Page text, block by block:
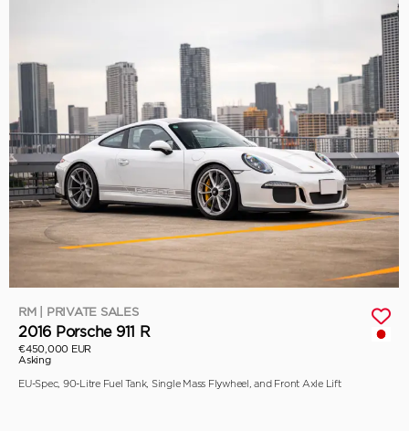
RM | PRIVATE SALES
2016 Porsche 911 R
€450,000 EUR
Asking
EU-Spec, 90-Litre Fuel Tank, Single Mass Flywheel, and Front Axle Lift